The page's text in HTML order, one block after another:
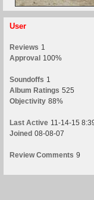
User
Reviews 1
Approval 100%
Soundoffs 1
Album Ratings 525
Objectivity 88%
Last Active 11-14-15
Joined 08-08-07
Review Comments 9